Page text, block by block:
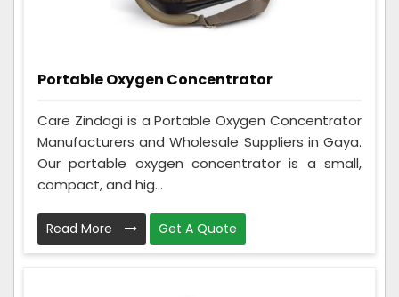
Portable Oxygen Concentrator
Care Zindagi is a Portable Oxygen Concentrator
Manufacturers and Wholesale Suppliers in Gaya.
Our portable oxygen concentrator is a small,
compact, and hig...
Read More Get A Quote